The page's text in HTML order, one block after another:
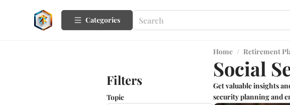
Categories
Filters
Topic
Home / Retirement
Social
Get valuable insights
security planning and